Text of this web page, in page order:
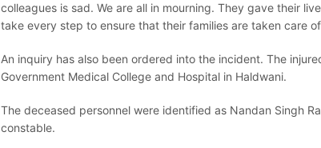
colleagues is sad. We are all in mourning. They gave their
take every step to ensure that their families are taken care
An inquiry has also been ordered into the incident. The
Government Medical College and Hospital in Haldwani.
The deceased personnel were identified as Nandan Singh
constable.